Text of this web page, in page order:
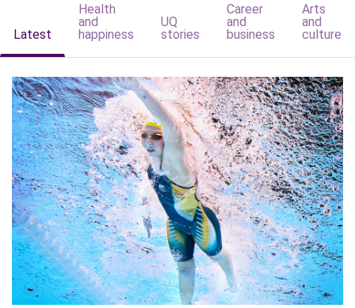
Latest
Health
and
happiness
UQ
stories
Career
and
business
Arts
and
culture